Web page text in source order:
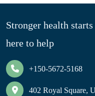
Stronger health
here to help
+150-5672-5168
402 Royal Square,